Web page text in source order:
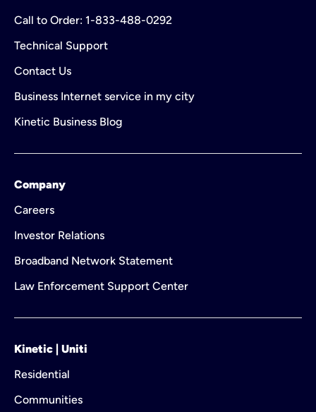
Call to Order: 1-833-488-0292
Technical Support
Contact Us
Business Internet service in my city
Kinetic Business Blog
Company
Careers
Investor Relations
Broadband Network Statement
Law Enforcement Support Center
Kinetic | Uniti
Residential
Communities